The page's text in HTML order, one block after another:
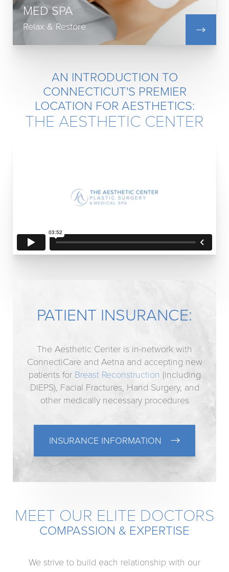
MED SPA
Relax & Restore
CoolSculpting
Medical Weight Loss
View All
AN INTRODUCTION TO
CONNECTICUT'S PREMIER
LOCATION FOR AESTHETICS:
THE AESTHETIC CENTER
PATIENT INSURANCE:
The Aesthetic Center is in-network with
ConnectiCare and Aetna and accepting new
patients for Breast Reconstruction (including
DIEPS), Facial Fractures, Hand Surgery, and
other medically necessary procedures
INSURANCE INFORMATION
MEET OUR ELITE DOCTORS
COMPASSION & EXPERTISE
We strive to build each relationship with our